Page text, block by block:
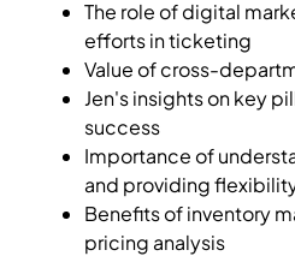
The role of digital
efforts in ticketing
Value of cross-
Jen's insights on key
success
Importance of
and providing
Benefits of inventory
pricing analysis